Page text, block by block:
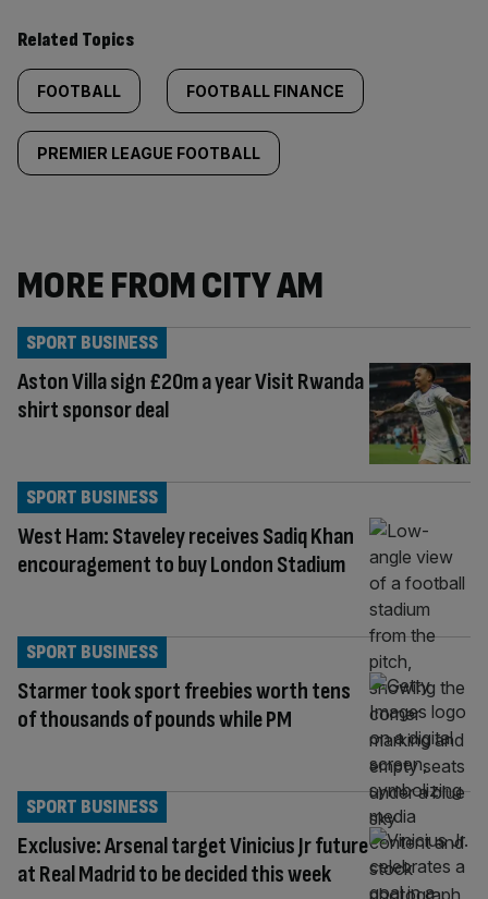
Related Topics
FOOTBALL FOOTBALL FINANCE
PREMIER LEAGUE FOOTBALL
MORE FROM CITY AM
Aston Villa sign £20m a year Visit Rwanda
shirt sponsor deal
SPORT BUSINESS
West Ham: Staveley receives Sadiq Khan
encouragement to buy London Stadium
SPORT BUSINESS
Starmer took sport freebies worth tens
of thousands of pounds while PM
SPORT BUSINESS
Exclusive: Arsenal target Vinicius Jr future
at Real Madrid to be decided this week
SPORT BUSINESS